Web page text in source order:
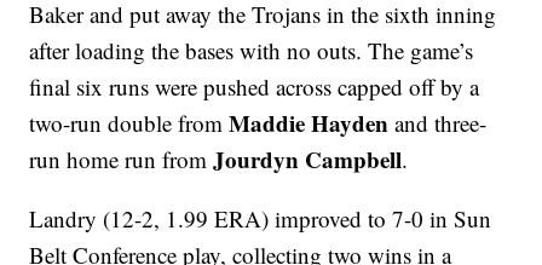
Baker and put away the Trojans in the sixth inning
after loading the bases with no outs. The game’s
final six runs were pushed across capped off by a
two-run double fromMaddie Hayden and three-
run home run fromJourdyn Campbell.
Landry (12-2, 1.99 ERA) improved to 7-0 in Sun
Belt Conference play, collecting two wins in a